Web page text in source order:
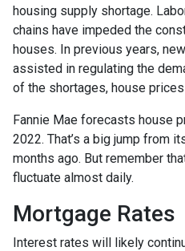
housing supply shortage.
chains have impeded the
houses. In previous years,
assisted in regulating the
of the shortages, house
Fannie Mae forecasts house
2022. That’s a big jump from
months ago. But remember
fluctuate almost daily.
Mortgage Rates
Interest rates will likely